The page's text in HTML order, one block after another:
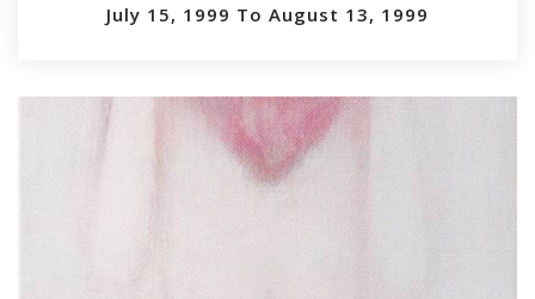
July 15, 1999 To August 13, 1999